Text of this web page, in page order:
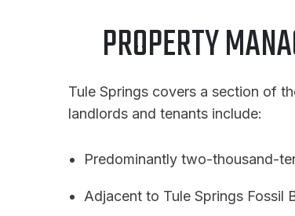
PROPERTY
Tule Springs covers a section of
landlords and tenants include:
Predominantly two-thousand-
Adjacent to Tule Springs Fossil